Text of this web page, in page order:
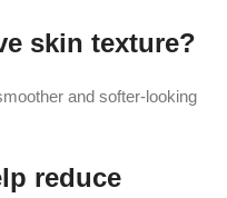
skin texture?
and softer-looking
reduce